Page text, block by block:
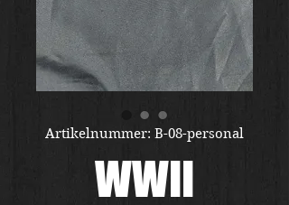
Artikelnummer: B-08-personal
WWII